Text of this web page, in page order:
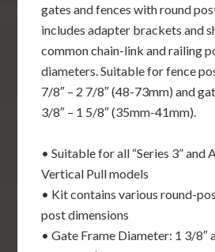
gates and fences with round
includes adapter brackets and
common chain-link and railing
diameters. Suitable for fence
7/8″ – 2 7/8″ (48-73mm) and
3/8″ – 1 5/8″ (35mm-41mm).
• Suitable for all “Series 3” and
Vertical Pull models
• Kit contains various round-
post dimensions
• Gate Frame Diameter: 1 3/8″